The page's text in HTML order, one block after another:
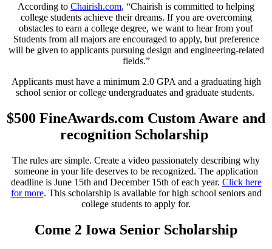
According to Chairish.com, “Chairish is committed to helping
college students achieve their dreams. If you are overcoming
obstacles to earn a college degree, we want to hear from you!
Students from all majors are encouraged to apply, but preference
will be given to applicants pursuing design and engineering-related
fields.”
Applicants must have a minimum 2.0 GPA and a graduating high
school senior or college undergraduates and graduate students.
$500 FineAwards.com Custom Aware and
recognition Scholarship
The rules are simple. Create a video passionately describing why
someone in your life deserves to be recognized. The application
deadline is June 15th and December 15th of each year. Click here
for more. This scholarship is available for high school seniors and
college students to apply for.
Come 2 Iowa Senior Scholarship